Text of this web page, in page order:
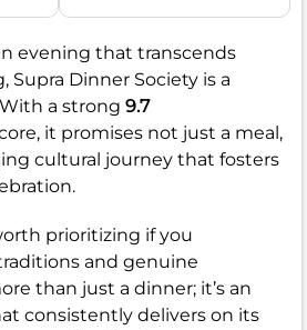
evening that transcends
Dinner Society is a
a strong 9.7
it promises not just a meal,
cultural journey that fosters
prioritizing if you
and genuine
than just a dinner; it’s an
consistently delivers on its